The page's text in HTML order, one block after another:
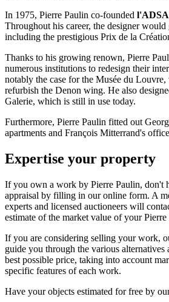
In 1975, Pierre Paulin co-founded l'ADSA
Throughout his career, the designer
including the prestigious Prix de la
Thanks to his growing renown, Pierre
numerous institutions to redesign their
notably the case for the Musée du
refurbish the Denon wing. He also
Galerie, which is still in use today.
Furthermore, Pierre Paulin fitted out
apartments and François Mitterrand's
Expertise your property
If you own a work by Pierre Paulin, don't
appraisal by filling in our online form. A
experts and licensed auctioneers will
estimate of the market value of your
If you are considering selling your work,
guide you through the various alternatives
best possible price, taking into account
specific features of each work.
Have your objects estimated for free by